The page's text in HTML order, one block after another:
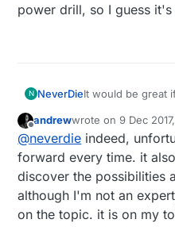
power drill, so I guess
N NeverDieIt would be great
100 hours to
enough or else I'd
someone has
a "no brains
exactly, then it's a
course, I don't
that, or whether
andrewwrote on9 Dec
last edited by
@neverdie indeed,
forward every time. it
discover the possibilities
although I'm not an
on the topic. it is on my